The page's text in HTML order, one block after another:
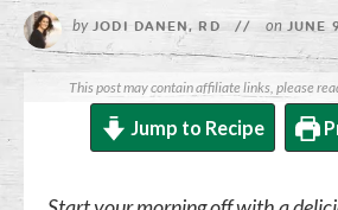
byJODI DANEN, RD // on JUNE
This post may contain affiliate links, please
Jump to Recipe